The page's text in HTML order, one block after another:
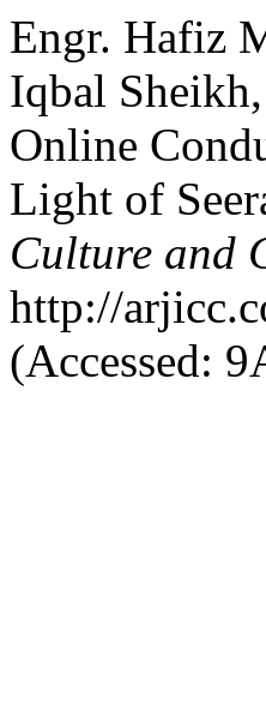
Engr. Hafiz
Iqbal
Online
Light of
Culture and
http://
(Accessed: